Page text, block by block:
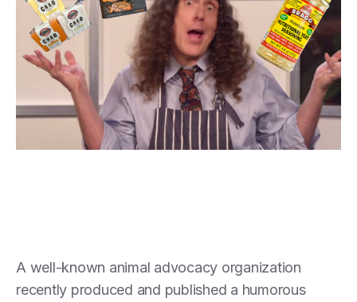
A well-known animal advocacy organization
recently produced and published a humorous